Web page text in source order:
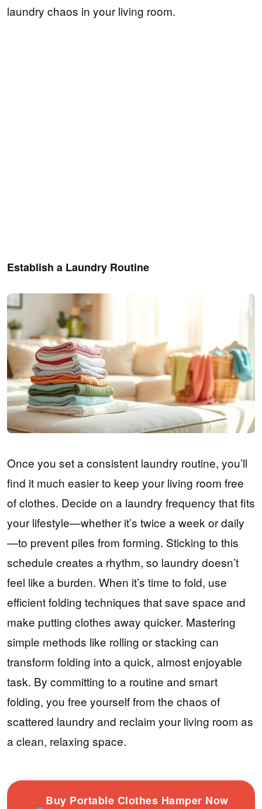
laundry chaos in your living room.
Establish a Laundry Routine
Once you set a consistent laundry routine, you’ll
find it much easier to keep your living room free
of clothes. Decide on a laundry frequency that fits
your lifestyle—whether it’s twice a week or daily
—to prevent piles from forming. Sticking to this
schedule creates a rhythm, so laundry doesn’t
feel like a burden. When it’s time to fold, use
efficient folding techniques that save space and
make putting clothes away quicker. Mastering
simple methods like rolling or stacking can
transform folding into a quick, almost enjoyable
task. By committing to a routine and smart
folding, you free yourself from the chaos of
scattered laundry and reclaim your living room as
a clean, relaxing space.
Buy Portable Clothes Hamper Now